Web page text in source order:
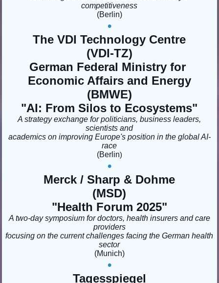
competitiveness
(Berlin)
•
The VDI Technology Centre
(VDI-TZ)
German Federal Ministry for
Economic Affairs and Energy
(BMWE)
"AI: From Silos to Ecosystems"
A strategy exchange for politicians, business leaders,
scientists and
academics on improving Europe's position in the global AI-
race
(Berlin)
•
Merck / Sharp & Dohme
(MSD)
"Health Forum 2025"
A two-day symposium for doctors, health insurers and care
providers
focusing on the current challenges facing the German health
sector
(Munich)
•
Tagesspiegel